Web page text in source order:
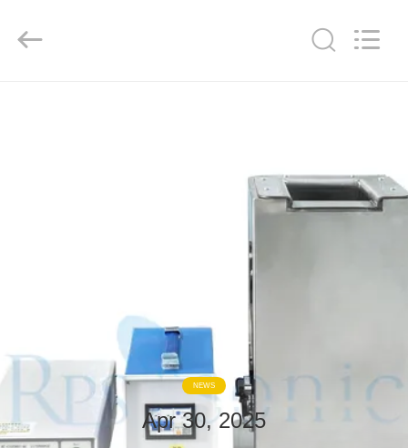
QUALITY
CONTROL
Ltd..
NEWS
Apr 30, 2025